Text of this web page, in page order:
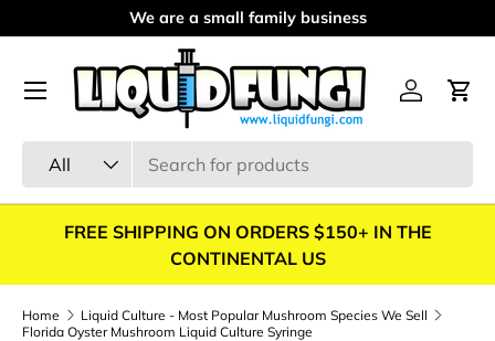
Skip to content
We are a small family business
All
Log inCart
Menu
FREE SHIPPING ON ORDERS $150+ IN THE
CONTINENTAL US
Home
Liquid Culture - Most Popular Mushroom Species We Sell
Florida Oyster Mushroom Liquid Culture Syringe